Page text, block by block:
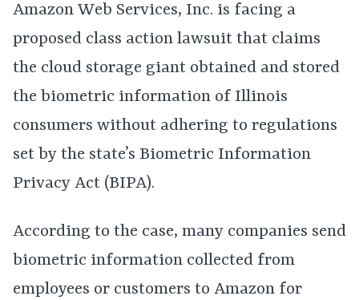
Amazon Web Services, Inc. is facing a
proposed class action lawsuit that claims
the cloud storage giant obtained and stored
the biometric information of Illinois
consumers without adhering to regulations
set by the state’s Biometric Information
Privacy Act (BIPA).
According to the case, many companies send
biometric information collected from
employees or customers to Amazon for